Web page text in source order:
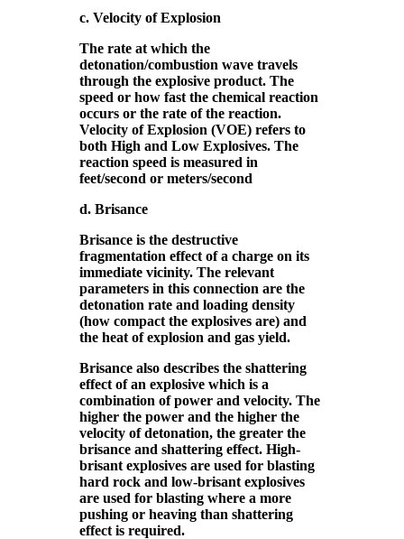
c. Velocity of Explosion
The rate at which the
detonation/combustion wave travels
through the explosive product. The
speed or how fast the chemical reaction
occurs or the rate of the reaction.
Velocity of Explosion (VOE) refers to
both High and Low Explosives. The
reaction speed is measured in
feet/second or meters/second
d. Brisance
Brisance is the destructive
fragmentation effect of a charge on its
immediate vicinity. The relevant
parameters in this connection are the
detonation rate and loading density
(how compact the explosives are) and
the heat of explosion and gas yield.
Brisance also describes the shattering
effect of an explosive which is a
combination of power and velocity. The
higher the power and the higher the
velocity of detonation, the greater the
brisance and shattering effect. High-
brisant explosives are used for blasting
hard rock and low-brisant explosives
are used for blasting where a more
pushing or heaving than shattering
effect is required.